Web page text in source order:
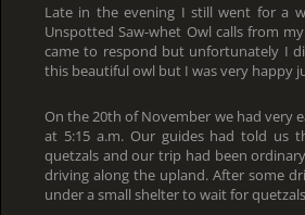
Late in the evening I still went for a
Unspotted Saw-whet Owl calls from
came to respond but unfortunately I
this beautiful owl but I was very happy
On the 20th of November we had very
at 5:15 a.m. Our guides had told us
quetzals and our trip had been
driving along the upland. After some
under a small shelter to wait for